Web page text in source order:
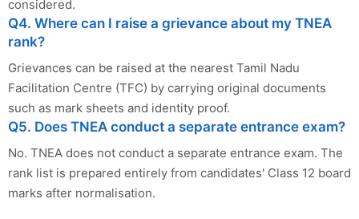
considered.
Q4. Where can I raise a grievance about my TNEA
rank?
Grievances can be raised at the nearest Tamil Nadu
Facilitation Centre (TFC) by carrying original documents
such as mark sheets and identity proof.
Q5. Does TNEA conduct a separate entrance exam?
No. TNEA does not conduct a separate entrance exam. The
rank list is prepared entirely from candidates' Class 12 board
marks after normalisation.